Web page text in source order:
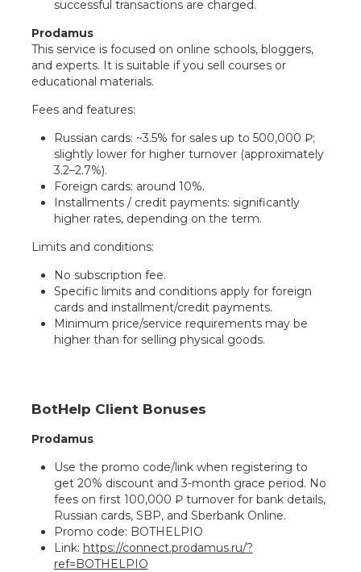
successful transactions are charged.
Prodamus
This service is focused on online schools, bloggers,
and experts. It is suitable if you sell courses or
educational materials.
Fees and features:
Russian cards: ~3.5% for sales up to 500,000 ₽;
slightly lower for higher turnover (approximately
3.2–2.7%).
Foreign cards: around 10%.
Installments / credit payments: significantly
higher rates, depending on the term.
Limits and conditions:
No subscription fee.
Specific limits and conditions apply for foreign
cards and installment/credit payments.
Minimum price/service requirements may be
higher than for selling physical goods.
BotHelp Client Bonuses
Prodamus
Use the promo code/link when registering to
get 20% discount and 3-month grace period. No
fees on first 100,000 ₽ turnover for bank details,
Russian cards, SBP, and Sberbank Online.
Promo code: BOTHELPIO
Link: https://connect.prodamus.ru/?
ref=BOTHELPIO